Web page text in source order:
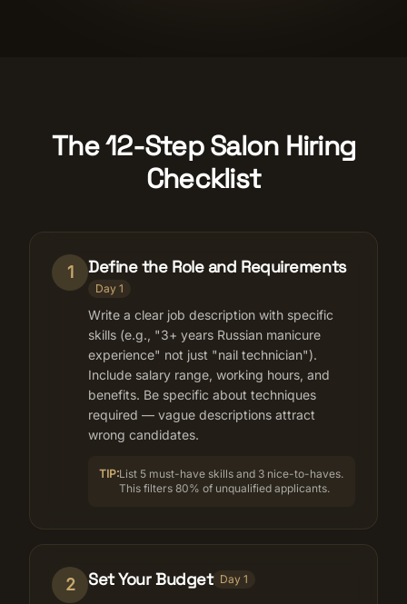
The 12-Step Salon Hiring
Checklist
1 Define the Role and Requirements
Day 1
Write a clear job description with specific
skills (e.g., "3+ years Russian manicure
experience" not just "nail technician").
Include salary range, working hours, and
benefits. Be specific about techniques
required — vague descriptions attract
wrong candidates.
TIP:List 5 must-have skills and 3 nice-to-haves.
This filters 80% of unqualified applicants.
2 Set Your Budget Day 1